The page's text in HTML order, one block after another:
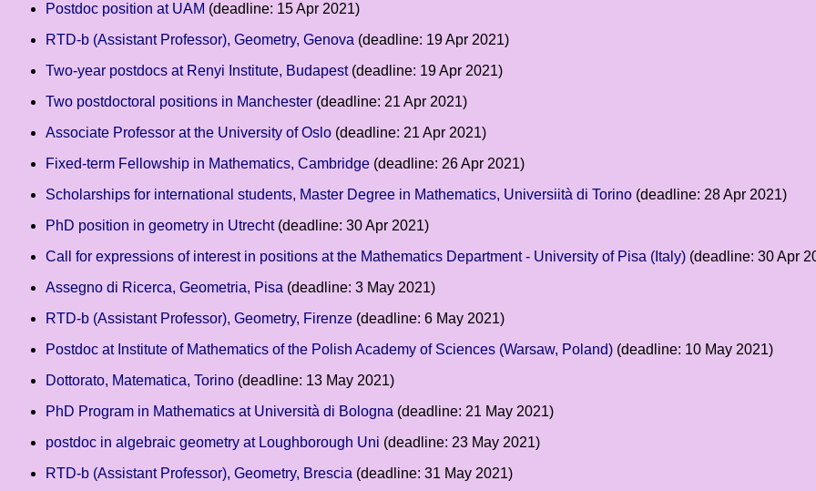
Postdoc position at UAM (deadline: 15 Apr 2021)
RTD-b (Assistant Professor), Geometry, Genova (deadline: 19 Apr 2021)
Two-year postdocs at Renyi Institute, Budapest(deadline: 19 Apr 2021)
Two postdoctoral positions in Manchester (deadline: 21 Apr 2021)
Associate Professor at the University of Oslo (deadline: 21 Apr 2021)
Fixed-term Fellowship in Mathematics, Cambridge (deadline: 26 Apr 2021)
Scholarships for international students, Master Degree in Mathematics, Universiità di Torino (deadline: 28 Apr 2021)
PhD position in geometry in Utrecht(deadline: 30 Apr 2021)
Call for expressions of interest in positions at the Mathematics Department - University of Pisa (Italy) (deadline: 30 Apr
Assegno di Ricerca, Geometria, Pisa (deadline: 3 May 2021)
RTD-b (Assistant Professor), Geometry, Firenze (deadline: 6 May 2021)
Postdoc at Institute of Mathematics of the Polish Academy of Sciences (Warsaw, Poland) (deadline: 10 May 2021)
Dottorato, Matematica, Torino (deadline: 13 May 2021)
PhD Program in Mathematics at Università di Bologna (deadline: 21 May 2021)
postdoc in algebraic geometry at Loughborough Uni (deadline: 23 May 2021)
RTD-b (Assistant Professor), Geometry, Brescia (deadline: 31 May 2021)